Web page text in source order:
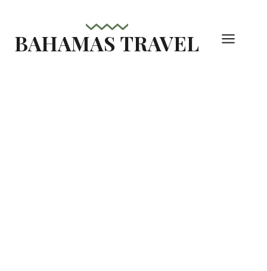
content
BAHAMAS TRAVEL